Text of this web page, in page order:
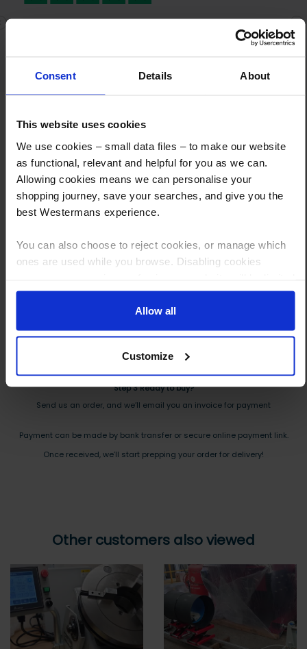
Consent Details About
This website uses cookies
We use cookies – small data files – to make our website
as functional, relevant and helpful for you as we can.
Allowing cookies means we can personalise your
shopping journey, save your searches, and give you the
best Westermans experience.
You can also choose to reject cookies, or manage which
ones are used while you browse. Disabling cookies
to essential functionality only.
Allow all
Customize
Quick delivery and knowledgeable staff
How to Get This Item
You’ve read the specs, seen the photos, and this product fits the bill!
What are the next steps?
Step 1 Click “Request a Quote”
And you will receive the Price shortly after by email
Step 2 Need it shipping?
Reply to your quote with delivery details, and we’ll get prices
Step 3 Ready to buy?
Send us an order, and we’ll email you an invoice for payment
Payment can be made by bank transfer or secure online payment link.
Once received, we’ll start prepping your order for delivery!
Other customers also viewed